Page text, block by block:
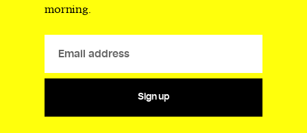
morning.
Sign up